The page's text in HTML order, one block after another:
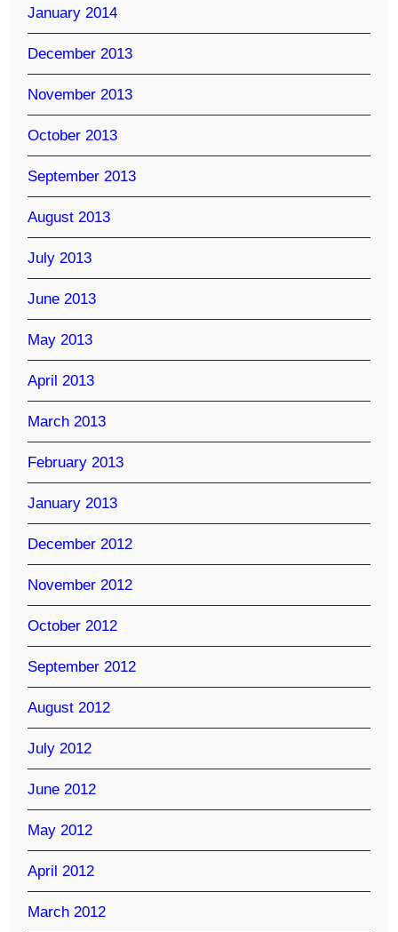
January 2014
December 2013
November 2013
October 2013
September 2013
August 2013
July 2013
June 2013
May 2013
April 2013
March 2013
February 2013
January 2013
December 2012
November 2012
October 2012
September 2012
August 2012
July 2012
June 2012
May 2012
April 2012
March 2012